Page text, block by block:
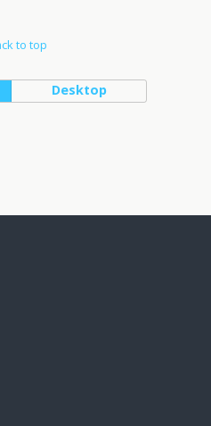
to top
Desktop